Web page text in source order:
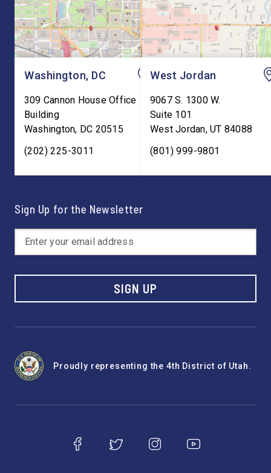
Washington, DC
309 Cannon House Office
Building
Washington, DC 20515
(202) 225-3011
West Jordan
9067 S. 1300 W.
Suite 101
West Jordan,UT 84088
(801) 999-9801
Sign Up for the Newsletter
SIGN UP
Proudly representing the 4th District of Utah.